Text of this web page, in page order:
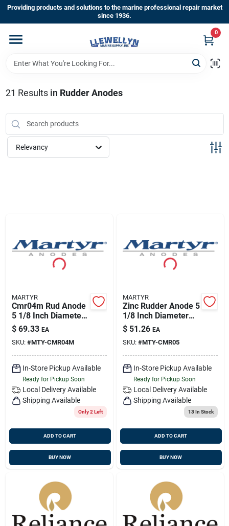
Skip
content
Providing products and solutions to the marine professional repair market
since 1936.
0
Home
Shop By Brands
About Us
21 Results in Rudder Anodes
Relevancy
MARTYR
Cmr04m Rud Anode
5 1/8 Inch Diameter,
7/8 Inch Thickness
$ 69.33 EA
SKU: #MTY-CMR04M
In-Store Pickup Available
Ready for Pickup Soon
Local Delivery Available
Shipping Available
Only 2 Left
ADD TO CART
BUY NOW
MARTYR
Zinc Rudder Anode 5
1/8 Inch Diameter
7/8 Inch Thickness
$ 51.26 EA
SKU: #MTY-CMR05
In-Store Pickup Available
Ready for Pickup Soon
Local Delivery Available
Shipping Available
13In Stock
ADD TO CART
BUY NOW